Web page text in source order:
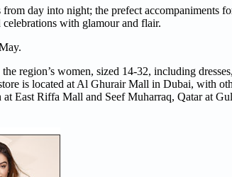
day into night; the prefect accompaniments
celebrations with glamour and flair.
region’s women, sized 14-32, including
is located at Al Ghurair Mall in Dubai, with
East Riffa Mall and Seef Muharraq, Qatar at